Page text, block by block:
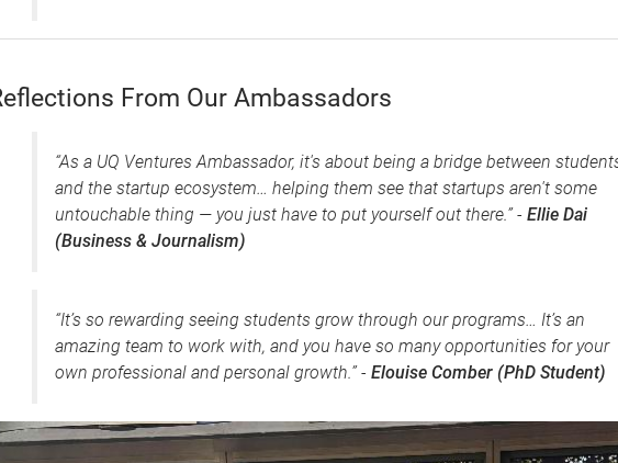
From Our Ambassadors
“As a UQ Ventures Ambassador, it's about being a bridge between
and the startup ecosystem… helping them see that startups aren't some
untouchable thing — you just have to put yourself out there.” - Ellie Dai
(Business & Journalism)
“It’s so rewarding seeing students grow through our programs… It’s an
amazing team to work with, and you have so many opportunities for your
own professional and personal growth.” - Elouise Comber (PhD Student)